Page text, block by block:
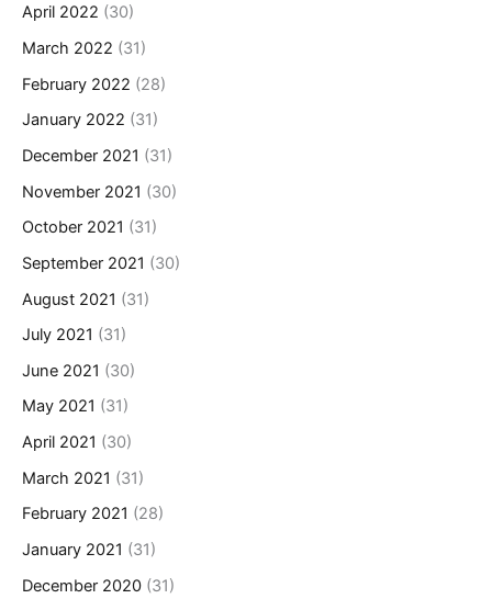
April 2022 (30)
March 2022 (31)
February 2022 (28)
January 2022 (31)
December 2021 (31)
November 2021 (30)
October 2021 (31)
September 2021 (30)
August 2021 (31)
July 2021 (31)
June 2021 (30)
May 2021 (31)
April 2021 (30)
March 2021 (31)
February 2021 (28)
January 2021 (31)
December 2020 (31)